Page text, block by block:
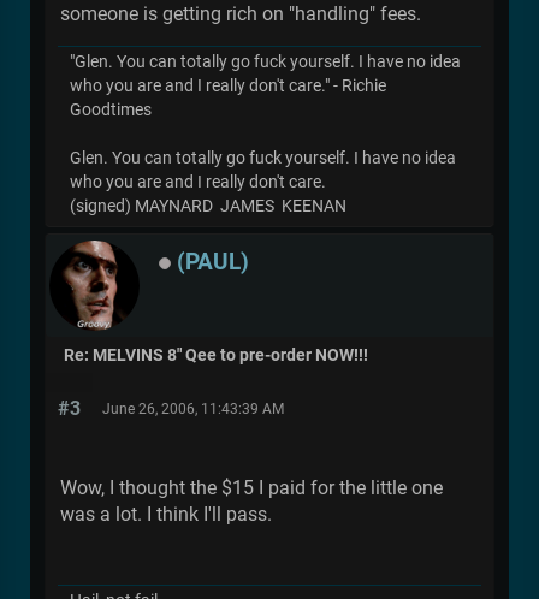
someone is getting rich on "handling" fees.
"Glen. You can totally go fuck yourself. I have no idea
who you are and I really don't care." - Richie
Goodtimes
Glen. You can totally go fuck yourself. I have no idea
who you are and I really don't care.
(signed) MAYNARD JAMES KEENAN
(PAUL)
Re: MELVINS 8" Qee to pre-order NOW!!!
#3 June 26, 2006, 11:43:39 AM
Wow, I thought the $15 I paid for the little one
was a lot. I think I'll pass.